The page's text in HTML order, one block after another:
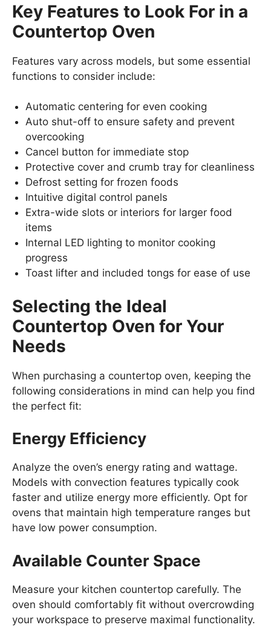
Key Features to Look For in a
Countertop Oven
Features vary across models, but some essential
functions to consider include:
Automatic centering for even cooking
Auto shut-off to ensure safety and prevent
overcooking
Cancel button for immediate stop
Protective cover and crumb tray for cleanliness
Defrost setting for frozen foods
Intuitive digital control panels
Extra-wide slots or interiors for larger food
items
Internal LED lighting to monitor cooking
progress
Toast lifter and included tongs for ease of use
Selecting the Ideal
Countertop Oven for Your
Needs
When purchasing a countertop oven, keeping the
following considerations in mind can help you find
the perfect fit:
Energy Efficiency
Analyze the oven’s energy rating and wattage.
Models with convection features typically cook
faster and utilize energy more efficiently. Opt for
ovens that maintain high temperature ranges but
have low power consumption.
Available Counter Space
Measure your kitchen countertop carefully. The
oven should comfortably fit without overcrowding
your workspace to preserve maximal functionality.